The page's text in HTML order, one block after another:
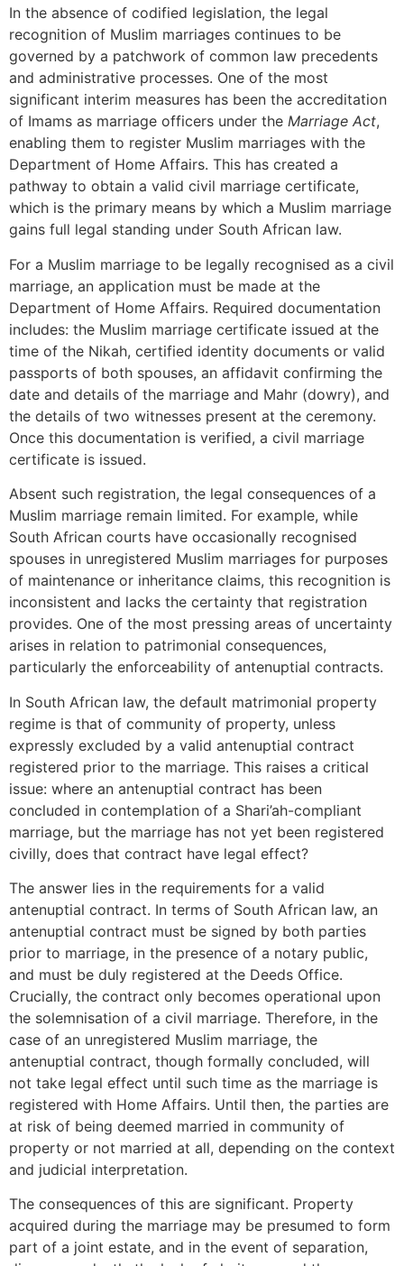
In the absence of codified legislation, the legal
recognition of Muslim marriages continues to be
governed by a patchwork of common law precedents
and administrative processes. One of the most
significant interim measures has been the accreditation
of Imams as marriage officers under the Marriage Act,
enabling them to register Muslim marriages with the
Department of Home Affairs. This has created a
pathway to obtain a valid civil marriage certificate,
which is the primary means by which a Muslim marriage
gains full legal standing under South African law.
For a Muslim marriage to be legally recognised as a civil
marriage, an application must be made at the
Department of Home Affairs. Required documentation
includes: the Muslim marriage certificate issued at the
time of the Nikah, certified identity documents or valid
passports of both spouses, an affidavit confirming the
date and details of the marriage and Mahr (dowry), and
the details of two witnesses present at the ceremony.
Once this documentation is verified, a civil marriage
certificate is issued.
Absent such registration, the legal consequences of a
Muslim marriage remain limited. For example, while
South African courts have occasionally recognised
spouses in unregistered Muslim marriages for purposes
of maintenance or inheritance claims, this recognition is
inconsistent and lacks the certainty that registration
provides. One of the most pressing areas of uncertainty
arises in relation to patrimonial consequences,
particularly the enforceability of antenuptial contracts.
In South African law, the default matrimonial property
regime is that of community of property, unless
expressly excluded by a valid antenuptial contract
registered prior to the marriage. This raises a critical
issue: where an antenuptial contract has been
concluded in contemplation of a Shari’ah-compliant
marriage, but the marriage has not yet been registered
civilly, does that contract have legal effect?
The answer lies in the requirements for a valid
antenuptial contract. In terms of South African law, an
antenuptial contract must be signed by both parties
prior to marriage, in the presence of a notary public,
and must be duly registered at the Deeds Office.
Crucially, the contract only becomes operational upon
the solemnisation of a civil marriage. Therefore, in the
case of an unregistered Muslim marriage, the
antenuptial contract, though formally concluded, will
not take legal effect until such time as the marriage is
registered with Home Affairs. Until then, the parties are
at risk of being deemed married in community of
property or not married at all, depending on the context
and judicial interpretation.
The consequences of this are significant. Property
acquired during the marriage may be presumed to form
part of a joint estate, and in the event of separation,